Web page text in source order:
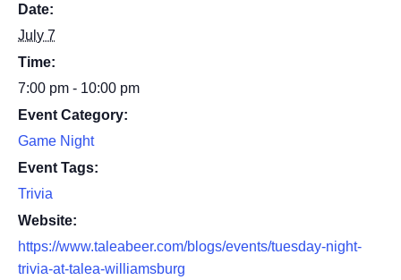
Date:
July 7
Time:
7:00 pm - 10:00 pm
Event Category:
Game Night
Event Tags:
Trivia
Website:
https://www.taleabeer.com/blogs/events/tuesday-night-
trivia-at-talea-williamsburg